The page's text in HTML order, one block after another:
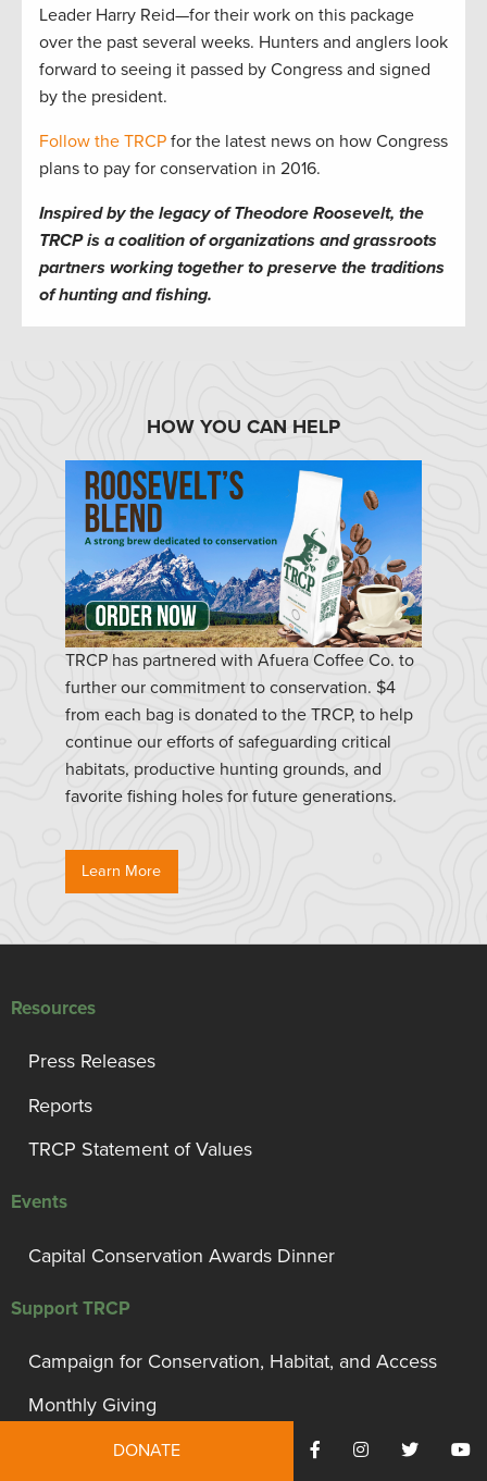
Leader Harry Reid—for their work on this package
over the past several weeks. Hunters and anglers look
forward to seeing it passed by Congress and signed
by the president.
Follow the TRCP for the latest news on how Congress
plans to pay for conservation in 2016.
Inspired by the legacy of Theodore Roosevelt, the
TRCP is a coalition of organizations and grassroots
partners working together to preserve the traditions
of hunting and fishing.
HOW YOU CAN HELP
TRCP has partnered with Afuera Coffee Co. to
further our commitment to conservation. $4
from each bag is donated to the TRCP, to help
continue our efforts of safeguarding critical
habitats, productive hunting grounds, and
favorite fishing holes for future generations.
Learn More
Resources
Press Releases
Reports
TRCP Statement of Values
Events
Capital Conservation Awards Dinner
Support TRCP
Campaign for Conservation, Habitat, and Access
Monthly Giving
President’s Council
DONATE